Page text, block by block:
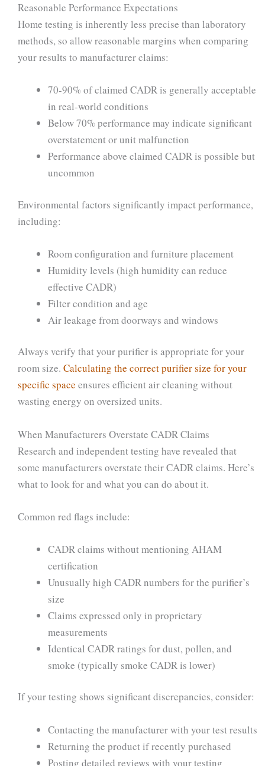
Reasonable Performance Expectations
Home testing is inherently less precise than laboratory
methods, so allow reasonable margins when comparing
your results to manufacturer claims:
70-90% of claimed CADR is generally acceptable
in real-world conditions
Below 70% performance may indicate significant
overstatement or unit malfunction
Performance above claimed CADR is possible but
uncommon
Environmental factors significantly impact performance,
including:
Room configuration and furniture placement
Humidity levels (high humidity can reduce
effective CADR)
Filter condition and age
Air leakage from doorways and windows
Always verify that your purifier is appropriate for your
room size. Calculating the correct purifier size for your
specific space ensures efficient air cleaning without
wasting energy on oversized units.
When Manufacturers Overstate CADR Claims
Research and independent testing have revealed that
some manufacturers overstate their CADR claims. Here’s
what to look for and what you can do about it.
Common red flags include:
CADR claims without mentioning AHAM
certification
Unusually high CADR numbers for the purifier’s
size
Claims expressed only in proprietary
measurements
Identical CADR ratings for dust, pollen, and
smoke (typically smoke CADR is lower)
If your testing shows significant discrepancies, consider:
Contacting the manufacturer with your test results
Returning the product if recently purchased
Posting detailed reviews with your testing